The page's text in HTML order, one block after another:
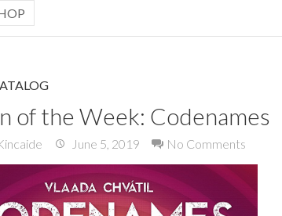
of the Week: Codenames
June 5, 2019 No Comments